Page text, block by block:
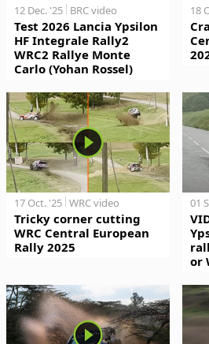
12 Dec. '25 BRC video
Test 2026 Lancia Ypsilon
HF Integrale Rally2
WRC2 Rallye Monte
Carlo (Yohan Rossel)
18
17 Oct. '25 WRC video
Tricky corner cutting
WRC Central European
Rally 2025
01
or